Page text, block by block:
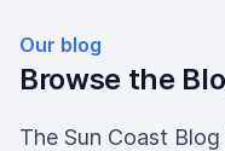
Our blog
Browse the
The Sun Coast